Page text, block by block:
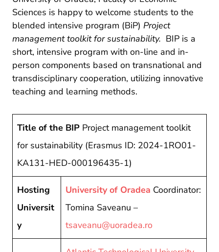
proiecte
Sciences is happy to welcome students to the
blended intensive program (BiP) Project
management toolkit for sustainability. BIP is a
short, intensive program with on-line and in-
person components based on transnational and
transdisciplinary cooperation, utilizing innovative
teaching and learning methods.
Title of the BIP Project management toolkit
for sustainability (Erasmus ID: 2024-1RO01-
KA131-HED-000196435-1)
Hosting
Universit
y
University of Oradea Coordinator:
Tomina Saveanu –
tsaveanu@uoradea.ro